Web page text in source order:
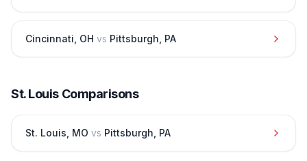
Cincinnati OH vs Pittsburgh PA
St. LouisComparisons
St. Louis MO vs Pittsburgh PA